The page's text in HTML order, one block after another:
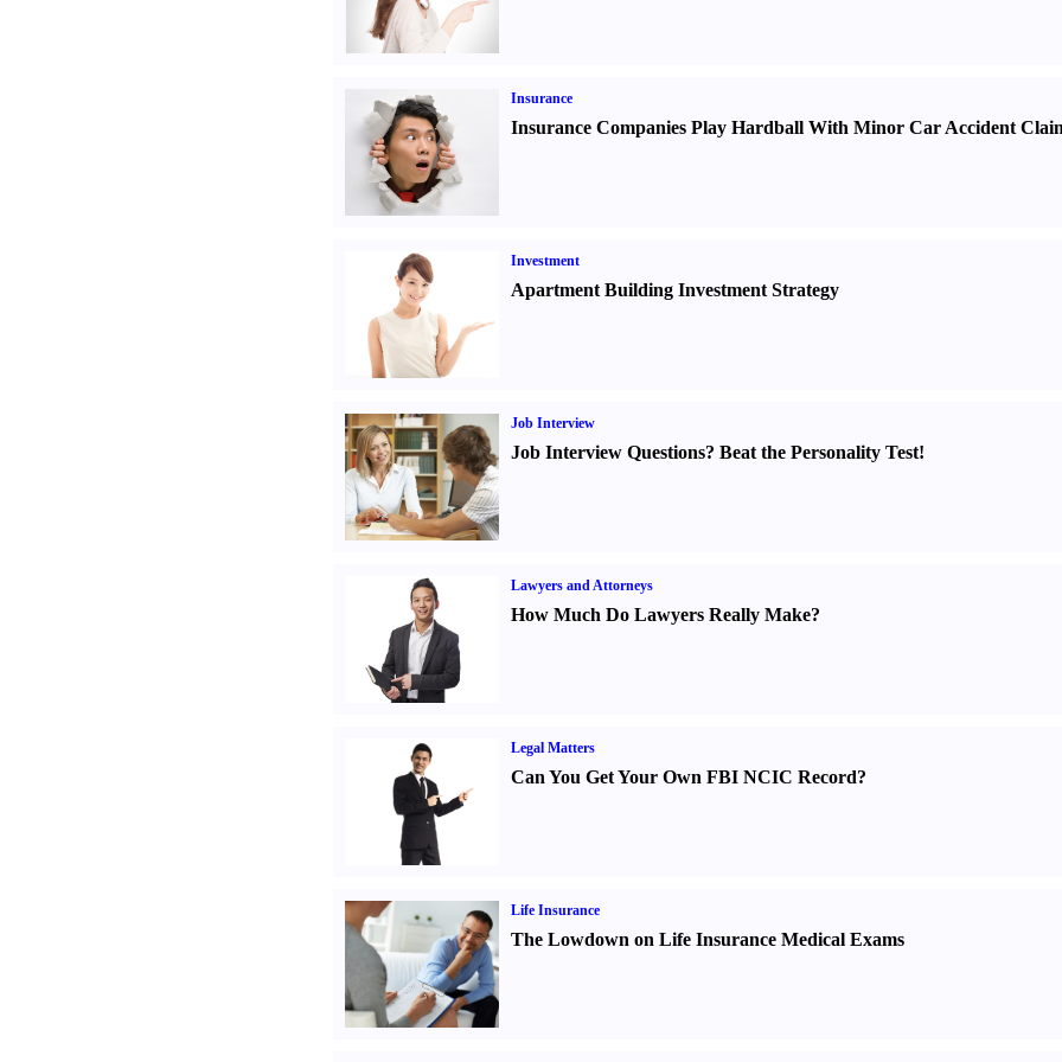
Insurance
Insurance Companies Play Hardball With Minor Car Accident
Investment
Apartment Building Investment Strategy
Job Interview
Job Interview Questions? Beat the Personality Test!
Lawyers and Attorneys
How Much Do Lawyers Really Make?
Legal Matters
Can You Get Your Own FBI NCIC Record?
Life Insurance
The Lowdown on Life Insurance Medical Exams